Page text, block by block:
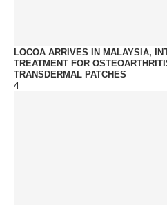
LOCOA ARRIVES IN MALAYSIA,
TREATMENT FOR
TRANSDERMAL PATCHES
4